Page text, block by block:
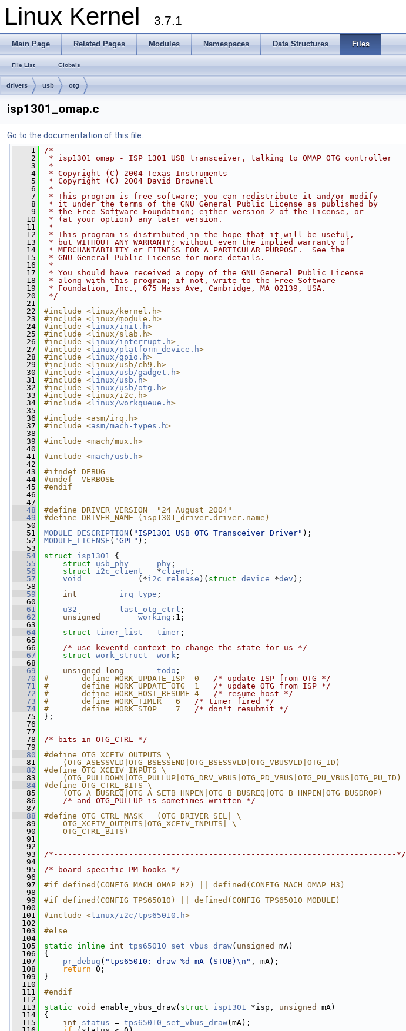
Linux Kernel 3.7.1
Main Page Related Pages Modules Namespaces Data Structures Files
File List Globals
drivers usb otg
isp1301_omap.c
Go to the documentation of this file.
    1
/*
    2
* isp1301_omap - ISP 1301 USB transceiver, talking to OMAP OTG controller
    3
*
    4
* Copyright (C) 2004 Texas Instruments
    5
* Copyright (C) 2004 David Brownell
    6
*
    7
* This program is free software; you can redistribute it and/or modify
    8
* it under the terms of the GNU General Public License as published by
    9
* the Free Software Foundation; either version 2 of the License, or
   10
* (at your option) any later version.
   11
*
   12
* This program is distributed in the hope that it will be useful,
   13
* but WITHOUT ANY WARRANTY; without even the implied warranty of
   14
* MERCHANTABILITY or FITNESS FOR A PARTICULAR PURPOSE.  See the
   15
* GNU General Public License for more details.
   16
*
   17
* You should have received a copy of the GNU General Public License
   18
* along with this program; if not, write to the Free Software
   19
* Foundation, Inc., 675 Mass Ave, Cambridge, MA 02139, USA.
   20
*/
   21
   22
#include <linux/kernel.h>
   23
#include <linux/module.h>
   24
#include < linux/init.h>
   25
#include <linux/slab.h>
   26
#include < linux/interrupt.h>
   27
#include < linux/platform_device.h>
   28
#include < linux/gpio.h>
   29
#include <linux/usb/ch9.h>
   30
#include < linux/usb/gadget.h>
   31
#include < linux/usb.h>
   32
#include < linux/usb/otg.h>
   33
#include <linux/i2c.h>
   34
#include < linux/workqueue.h>
   35
   36
#include <asm/irq.h>
   37
#include <asm/mach-types.h>
   38
   39
#include <mach/mux.h>
   40
   41
#include <mach/usb.h>
   42
   43
#ifndef DEBUG
   44
#undef  VERBOSE
   45
#endif
   46
   47
   48
#define DRIVER_VERSION  "24 August 2004"
   49
#define DRIVER_NAME (isp1301_driver.driver.name)
   50
   51
MODULE_DESCRIPTION ( "ISP1301 USB OTG Transceiver Driver" );
   52
MODULE_LICENSE ( "GPL" );
   53
   54
struct isp1301 {
   55
struct usb_phy phy ;
   56
struct i2c_client
   *
client ;
   57
void
            (*
i2c_release )( struct device *dev );
   58
   59
int irq_type ;
   60
   61
u32 last_otg_ctrl ;
   62
unsigned working :1;
   63
   64
struct timer_list timer ;
   65
   66
/* use keventd context to change the state for us */
   67
struct work_struct work ;
   68
   69
unsigned long todo ;
   70
#       define WORK_UPDATE_ISP  0 /* update ISP from OTG */
   71
#       define WORK_UPDATE_OTG  1 /* update OTG from ISP */
   72
#       define WORK_HOST_RESUME 4 /* resume host */
   73
#       define WORK_TIMER   6 /* timer fired */
   74
#       define WORK_STOP    7 /* don't resubmit */
   75
};
   76
   77
   78
/* bits in OTG_CTRL */
   79
   80
#define OTG_XCEIV_OUTPUTS \
   81
    (OTG_ASESSVLD|OTG_BSESSEND|OTG_BSESSVLD|OTG_VBUSVLD|OTG_ID)
   82
#define OTG_XCEIV_INPUTS \
   83
    (OTG_PULLDOWN|OTG_PULLUP|OTG_DRV_VBUS|OTG_PD_VBUS|OTG_PU_VBUS|OTG_PU_ID)
   84
#define OTG_CTRL_BITS \
   85
    (OTG_A_BUSREQ|OTG_A_SETB_HNPEN|OTG_B_BUSREQ|OTG_B_HNPEN|OTG_BUSDROP)
   86
/* and OTG_PULLUP is sometimes written */
   87
   88
#define OTG_CTRL_MASK   (OTG_DRIVER_SEL| \
   89
    OTG_XCEIV_OUTPUTS|OTG_XCEIV_INPUTS| \
   90
    OTG_CTRL_BITS)
   91
   92
   93
/*-------------------------------------------------------------------------*/
   94
   95
/* board-specific PM hooks */
   96
   97
#if defined(CONFIG_MACH_OMAP_H2) || defined(CONFIG_MACH_OMAP_H3)
   98
   99
#if defined(CONFIG_TPS65010) || defined(CONFIG_TPS65010_MODULE)
  100
  101
#include < linux/i2c/tps65010.h>
  102
  103
#else
  104
  105
static inline int tps65010_set_vbus_draw( unsigned
mA)
  106
{
  107
pr_debug ( "tps65010: draw %d mA (STUB)\n" , mA);
  108
return 0;
  109
}
  110
  111
#endif
  112
  113
static void enable_vbus_draw( struct isp1301 *isp, unsigned
mA)
  114
{
  115
int status = tps65010_set_vbus_draw(mA);